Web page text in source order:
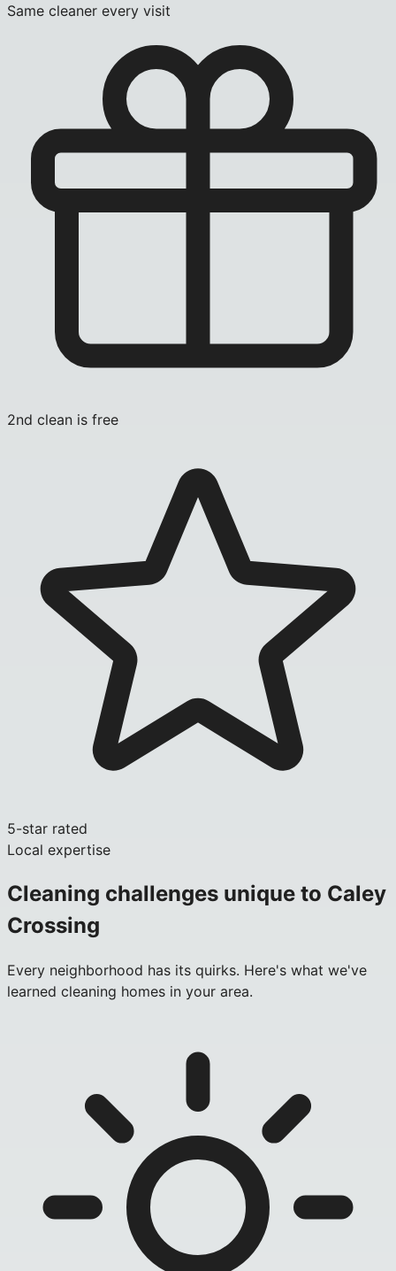
Same cleaner every visit
2nd clean is free
5-star rated
Local expertise
Cleaning challenges unique to Caley
Crossing
Every neighborhood has its quirks. Here's what we've
learned cleaning homes in your area.